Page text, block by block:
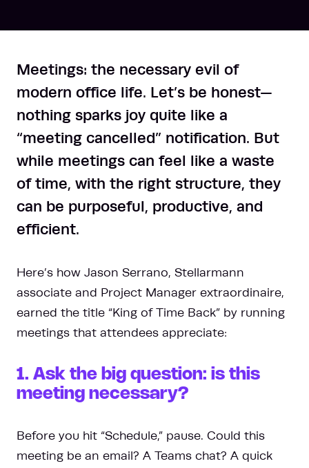
Meetings: the necessary evil of
modern office life. Let’s be honest—
nothing sparks joy quite like a
“meeting cancelled” notification. But
while meetings can feel like a waste
of time, with the right structure, they
can be purposeful, productive, and
efficient.
Here’s how Jason Serrano, Stellarmann
associate and Project Manager extraordinaire,
earned the title “King of Time Back” by running
meetings that attendees appreciate:
1. Ask the big question: is this
meeting necessary?
Before you hit “Schedule,” pause. Could this
meeting be an email? A Teams chat? A quick